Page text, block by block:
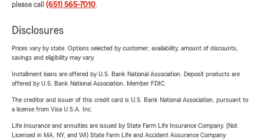
please call (651) 565-7010.
Disclosures
Prices vary by state. Options selected by customer; availability, amount of discounts,
savings and eligibility may vary.
Installment loans are offered by U.S. Bank National Association. Deposit products are
offered by U.S. Bank National Association. Member FDIC.
The creditor and issuer of this credit card is U.S. Bank National Association, pursuant to
a license from Visa U.S.A. Inc.
Life Insurance and annuities are issued by State Farm Life Insurance Company. (Not
Licensed in MA, NY, and WI) State Farm Life and Accident Assurance Company